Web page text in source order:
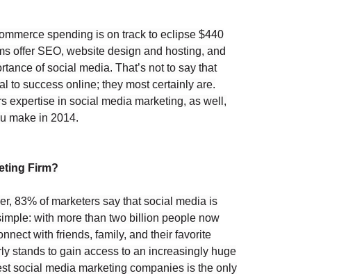
spending is on track to eclipse $440
offer SEO, website design and hosting, and
of social media. That’s not to say that
to success online; they most certainly are.
expertise in social media marketing, as well,
make in 2014.
Firm?
83% of marketers say that social media is
with more than two billion people now
with friends, family, and their favorite
stands to gain access to an increasingly huge
social media marketing companies is the only